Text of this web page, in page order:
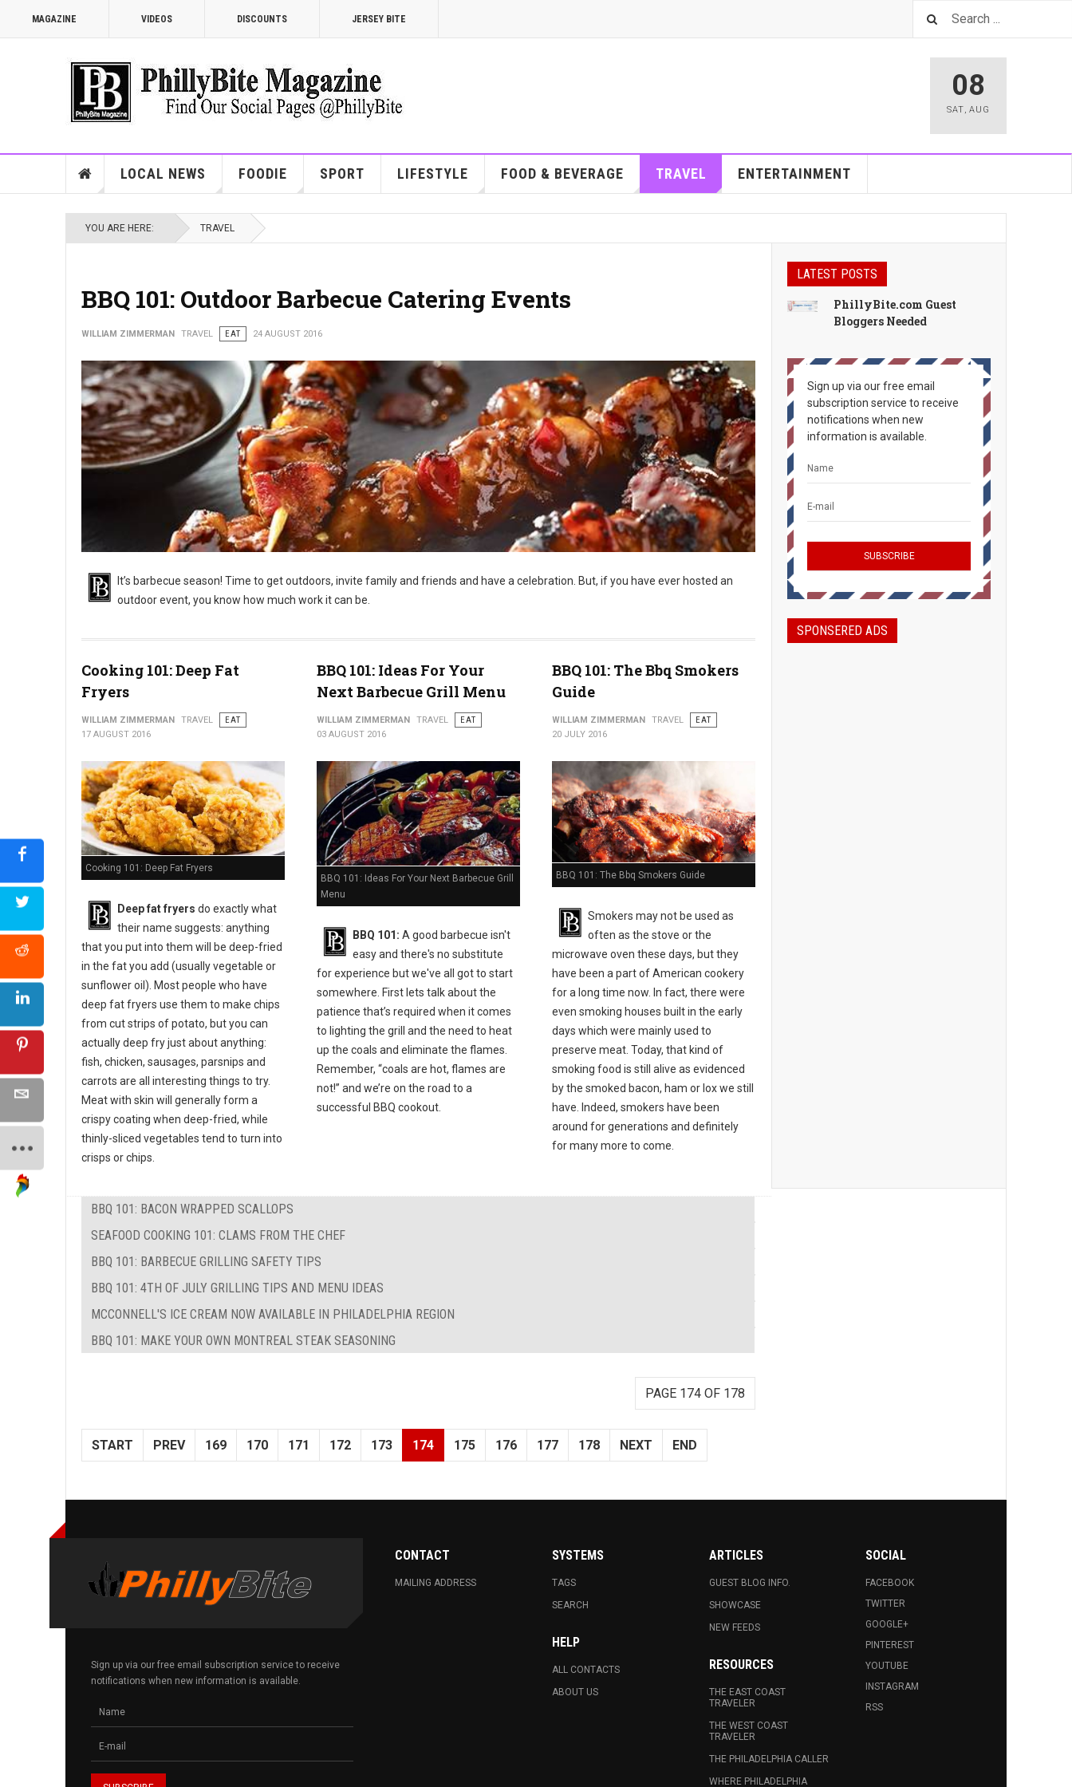
MAGAZINE VIDEOS DISCOUNTS JERSEY BITE
08
SAT, AUG
LOCAL NEWS FOODIE SPORT LIFESTYLE FOOD & BEVERAGE TRAVEL ENTERTAINMENT
YOU ARE HERE: TRAVEL
BBQ 101: Outdoor Barbecue Catering Events
WILLIAM ZIMMERMAN TRAVEL EAT 24 AUGUST 2016
It’s barbecue season! Time to get outdoors, invite family and friends and have a celebration. But, if you have ever hosted an
outdoor event, you know how much work it can be.
Cooking 101: Deep Fat
Fryers
WILLIAM ZIMMERMAN TRAVEL
EAT
17 AUGUST 2016
Cooking 101: Deep Fat Fryers
Deep fat fryers do exactly what
their name suggests: anything
that you put into them will be deep-fried
in the fat you add (usually vegetable or
sunflower oil). Most people who have
deep fat fryers use them to make chips
from cut strips of potato, but you can
actually deep fry just about anything:
fish, chicken, sausages, parsnips and
carrots are all interesting things to try.
Meat with skin will generally form a
crispy coating when deep-fried, while
thinly-sliced vegetables tend to turn into
crisps or chips.
BBQ 101: Ideas For Your
Next Barbecue Grill Menu
WILLIAM ZIMMERMAN TRAVEL
EAT
03 AUGUST 2016
BBQ 101: Ideas For Your Next Barbecue Grill
Menu
BBQ 101: A good barbecue isn't
easy and there's no substitute
for experience but we've all got to start
somewhere. First lets talk about the
patience that’s required when it comes
to lighting the grill and the need to heat
up the coals and eliminate the flames.
Remember, “coals are hot, flames are
not!” and we’re on the road to a
successful BBQ cookout.
BBQ 101: The Bbq Smokers
Guide
WILLIAM ZIMMERMAN TRAVEL
EAT
20 JULY 2016
BBQ 101: The Bbq Smokers Guide
Smokers may not be used as
often as the stove or the
microwave oven these days, but they
have been a part of American cookery
for a long time now. In fact, there were
even smoking houses built in the early
days which were mainly used to
preserve meat. Today, that kind of
smoking food is still alive as evidenced
by the smoked bacon, ham or lox we still
have. Indeed, smokers have been
around for generations and definitely
for many more to come.
BBQ 101: BACON WRAPPED SCALLOPS
SEAFOOD COOKING 101: CLAMS FROM THE CHEF
BBQ 101: BARBECUE GRILLING SAFETY TIPS
BBQ 101: 4TH OF JULY GRILLING TIPS AND MENU IDEAS
MCCONNELL'S ICE CREAM NOW AVAILABLE IN PHILADELPHIA REGION
BBQ 101: MAKE YOUR OWN MONTREAL STEAK SEASONING
PAGE 174 OF 178
START PREV 169 170 171 172 173 174 175 176 177 178 NEXT END
LATEST POSTS
PhillyBite.com Guest
Bloggers Needed
Sign up via our free email
subscription service to receive
notifications when new
information is available.
SPONSERED ADS
Sign up via our free email subscription service to receive
notifications when new information is available.
CONTACT
MAILING ADDRESS
SYSTEMS
TAGS
SEARCH
HELP
ALL CONTACTS
ABOUT US
ARTICLES
GUEST BLOG INFO.
SHOWCASE
NEW FEEDS
RESOURCES
THE EAST COAST
TRAVELER
THE WEST COAST
TRAVELER
THE PHILADELPHIA CALLER
WHERE PHILADELPHIA
SOCIAL
FACEBOOK
TWITTER
GOOGLE+
PINTEREST
YOUTUBE
INSTAGRAM
RSS